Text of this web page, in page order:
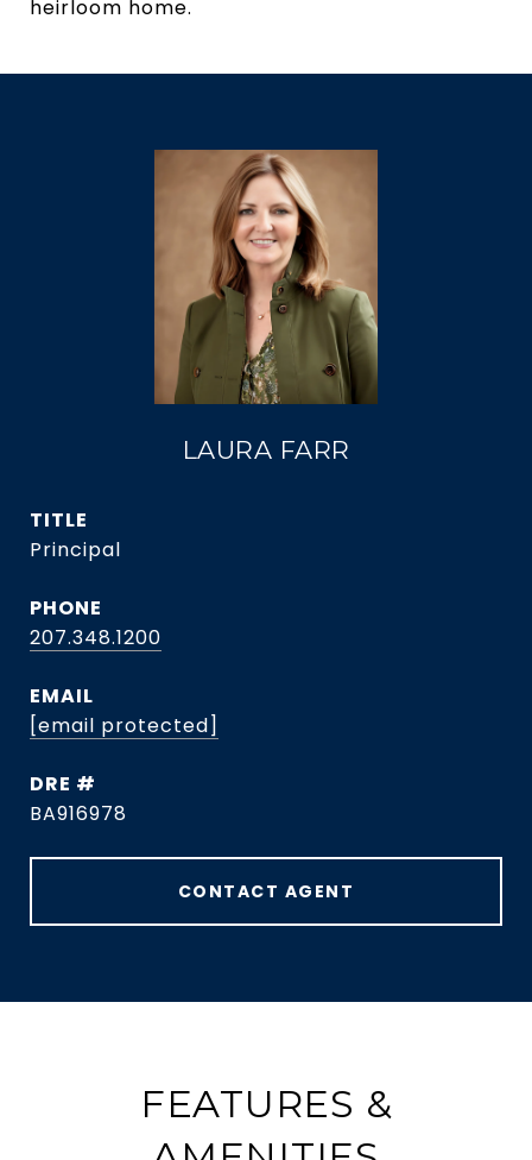
heirloom home.
LAURA FARR
TITLE
Principal
PHONE
207.348.1200
EMAIL
[email protected]
DRE #
BA916978
CONTACT AGENT
FEATURES &